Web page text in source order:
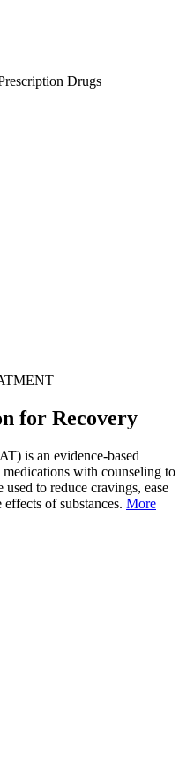
Drugs
for Recovery
is an evidence-based
with counseling to
to reduce cravings, ease
of substances. More